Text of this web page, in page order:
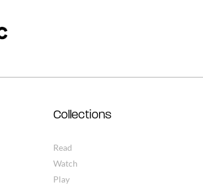
Collections
Read
Watch
Play